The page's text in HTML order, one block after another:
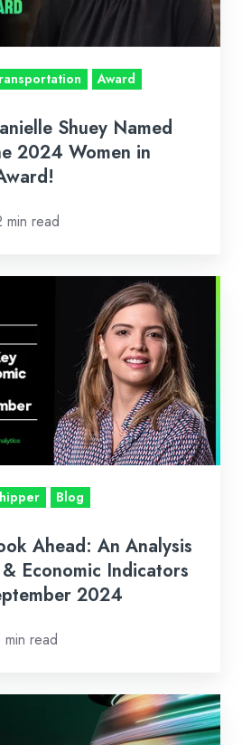
Award
Shuey Named
2024 Women in
min read
Blog
Ahead: An Analysis
Economic Indicators
2024
min read